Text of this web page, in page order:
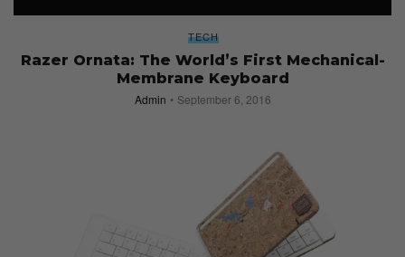
TECH
Razer Ornata: The World’s First Mechanical-
Membrane Keyboard
Admin September 6, 2016